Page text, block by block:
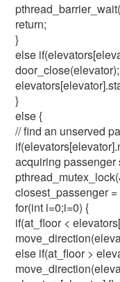
return;
}
else
door_close(elevator);
}
else {
// find an unserved
acquiring
closest_passenger
for(int i=0;i=0) {
if(at_floor <
else if(at_floor >